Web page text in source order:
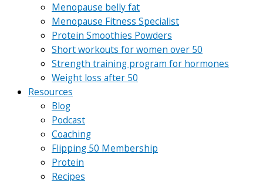
Menopause belly fat
Menopause Fitness Specialist
Protein Smoothies Powders
Short workouts for women over 50
Strength training program for hormones
Weight loss after 50
Resources
Blog
Podcast
Coaching
Flipping 50 Membership
Protein
Recipes